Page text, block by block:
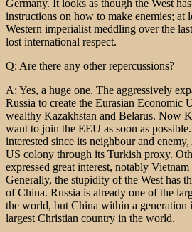
Germany. It looks as though the West
instructions on how to make enemies; at
Western imperialist meddling over the
lost international respect.
Q: Are there any other repercussions?
A: Yes, a huge one. The aggressively
Russia to create the Eurasian Economic
wealthy Kazakhstan and Belarus. Now
want to join the EEU as soon as
interested since its neighbour and
US colony through its Turkish proxy.
expressed great interest, notably
Generally, the stupidity of the West has
of China. Russia is already one of the
the world, but China within a generation
largest Christian country in the world.